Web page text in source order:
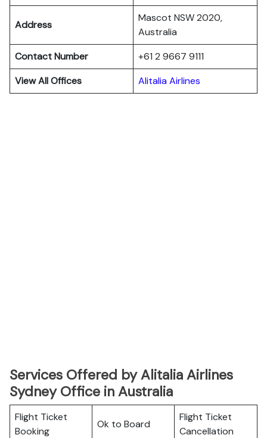
Address
Mascot NSW 2020,
Australia
Contact Number
+61 2 9667 9111
View All Offices
Alitalia Airlines
Services Offered by Alitalia Airlines
Sydney Office in Australia
Flight Ticket
Booking
Ok to Board
Flight Ticket
Cancellation